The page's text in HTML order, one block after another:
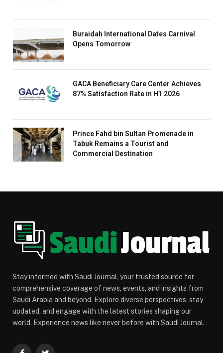
Buraidah International Dates Carnival
Opens Tomorrow
GACA Beneficiary Care Center Achieves
87% Satisfaction Rate in H1 2026
Prince Fahd bin Sultan Promenade in
Tabuk Remains a Tourist and
Commercial Destination
Stay informed with Saudi Journal, your trusted source for
comprehensive coverage of news, events, and insights from
Saudi Arabia and beyond. Explore diverse perspectives, stay
updated, and engage with the latest stories shaping our
world. Experience news like never before with Saudi Journal.